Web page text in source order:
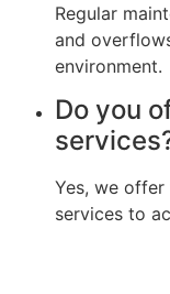
Regular
and
environment.
Do you
Yes, we
services to